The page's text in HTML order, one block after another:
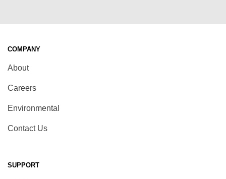
COMPANY
About
Careers
Environmental
Contact Us
SUPPORT